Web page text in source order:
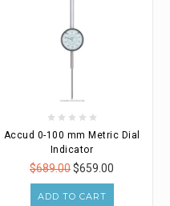
Accud 0-100 mm Metric Dial
Indicator
$689.00$659.00
ADD TO CART